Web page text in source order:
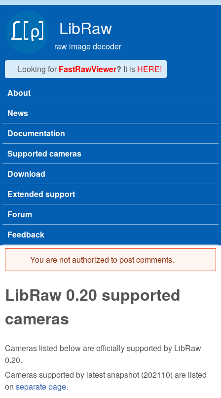
LibRaw
raw image decoder
Looking for FastRawViewer? It is HERE!
Main menu
About
News
Documentation
Supported cameras
Download
Extended support
Forum
Feedback
Error message
You are not authorized to post comments.
LibRaw 0.20 supported
cameras
Cameras listed below are officially supported by LibRaw
0.20.
Cameras supported by latest snapshot (202110) are listed
on separate page.